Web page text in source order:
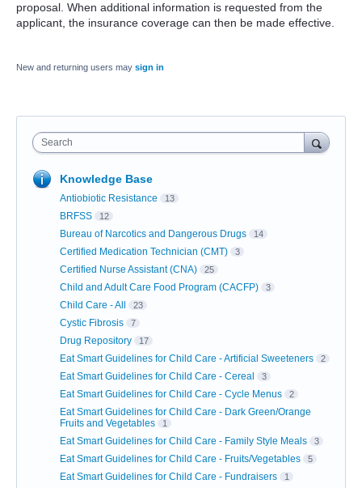
proposal. When additional information is requested from the
applicant, the insurance coverage can then be made effective.
New and returning users may sign in
Search
Knowledge Base
Antiobiotic Resistance 13
BRFSS 12
Bureau of Narcotics and Dangerous Drugs 14
Certified Medication Technician (CMT) 3
Certified Nurse Assistant (CNA) 25
Child and Adult Care Food Program (CACFP) 3
Child Care - All 23
Cystic Fibrosis 7
Drug Repository 17
Eat Smart Guidelines for Child Care - Artificial Sweeteners 2
Eat Smart Guidelines for Child Care - Cereal 3
Eat Smart Guidelines for Child Care - Cycle Menus 2
Eat Smart Guidelines for Child Care - Dark Green/Orange
Fruits and Vegetables
1
Eat Smart Guidelines for Child Care - Family Style Meals 3
Eat Smart Guidelines for Child Care - Fruits/Vegetables 5
Eat Smart Guidelines for Child Care - Fundraisers 1